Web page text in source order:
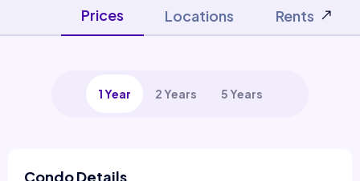
Prices Locations Rents
1 Year 2 Years 5 Years
Condo Details